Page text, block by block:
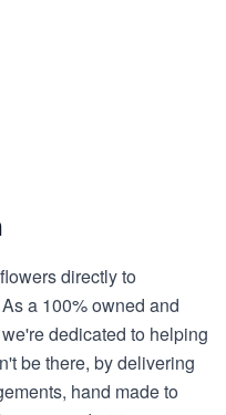
directly to
a 100% owned and
dedicated to helping
be there, by delivering
hand made to